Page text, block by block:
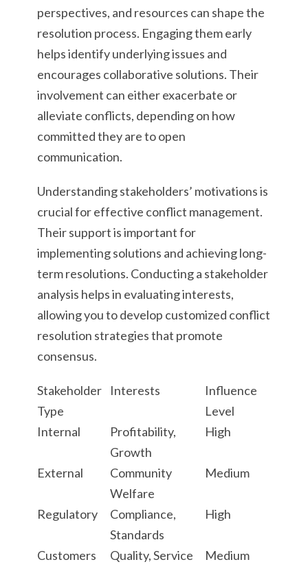
perspectives, and resources can shape the
resolution process. Engaging them early
helps identify underlying issues and
encourages collaborative solutions. Their
involvement can either exacerbate or
alleviate conflicts, depending on how
committed they are to open
communication.
Understanding stakeholders’ motivations is
crucial for effective conflict management.
Their support is important for
implementing solutions and achieving long-
term resolutions. Conducting a stakeholder
analysis helps in evaluating interests,
allowing you to develop customized conflict
resolution strategies that promote
consensus.
Stakeholder
Type
Interests
Influence
Level
Internal
Profitability,
Growth
High
External
Community
Welfare
Medium
Regulatory
Compliance,
Standards
High
Customers Quality, Service Medium